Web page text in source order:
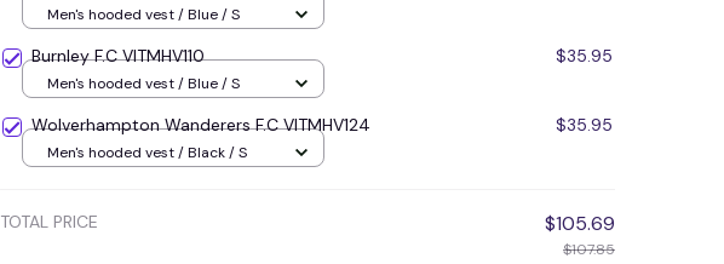
Men's hooded vest / Blue / S
Burnley F.C VITMHV110 $35.95
Men's hooded vest / Blue / S
Wolverhampton Wanderers F.C VITMHV124 $35.95
Men's hooded vest / Black / S
TOTAL PRICE $105.69
$107.85